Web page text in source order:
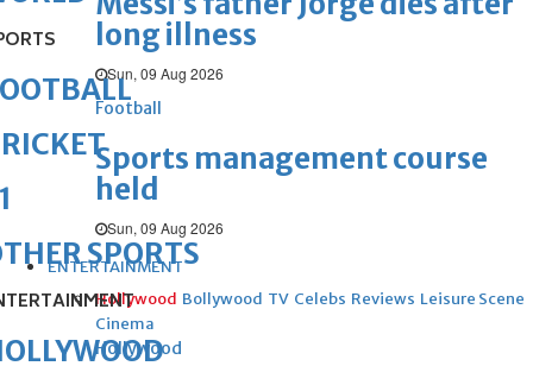
long illness
Sun, 09 Aug 2026
Football
Sports management course
held
Sun, 09 Aug 2026
ENTERTAINMENT
Hollywood Bollywood TV Celebs Reviews Leisure Scene
Cinema
Hollywood
SPORTS